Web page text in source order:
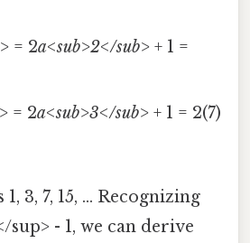
= 2a<sub>2</sub> + 1 =
= 2a<sub>3</sub> + 1 = 2(7)
3, 7, 15, ... Recognizing
sup> - 1, we can derive